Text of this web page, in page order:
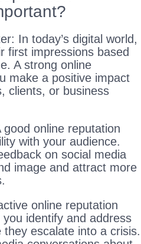
In today’s digital world,
first impressions based
A strong online
make a positive impact
clients, or business
online reputation
with your audience.
on social media
image and attract more
online reputation
identify and address
escalate into a crisis.